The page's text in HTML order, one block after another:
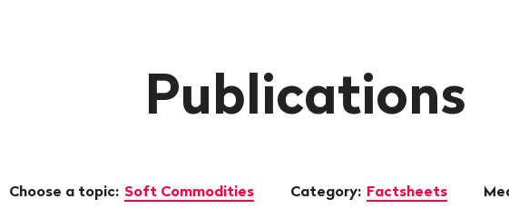
Publications
Choose a topic: Soft Commodities Category: Factsheets